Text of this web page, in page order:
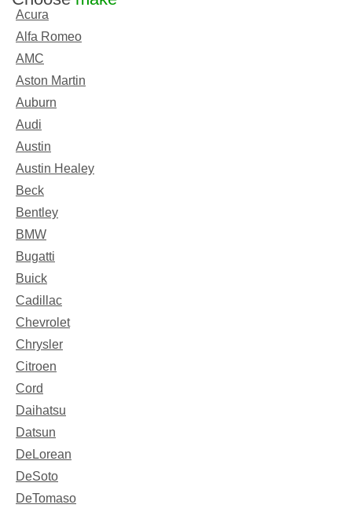
Acura
Alfa Romeo
AMC
Aston Martin
Auburn
Audi
Austin
Austin Healey
Beck
Bentley
BMW
Bugatti
Buick
Cadillac
Chevrolet
Chrysler
Citroen
Cord
Daihatsu
Datsun
DeLorean
DeSoto
DeTomaso